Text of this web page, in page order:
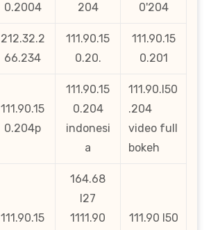
0.2004
204
0'204
212.32.2
66.234
111.90.15
0.20.
111.90.15
0.201
111.90.15
0.204p
111.90.15
0.204
indonesi
a
111.90.l50
.204
video full
bokeh
111.90.15
164.68
l27
1111.90
111.90 l50